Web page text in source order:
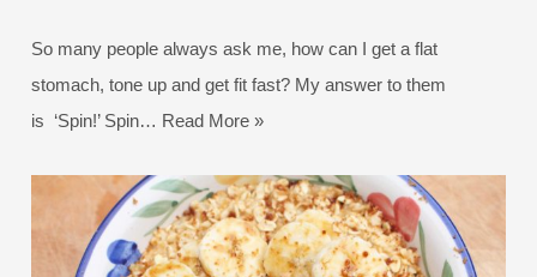
So many people always ask me, how can I get a flat
stomach, tone up and get fit fast? My answer to them
is ‘Spin!’ Spin… Read More »